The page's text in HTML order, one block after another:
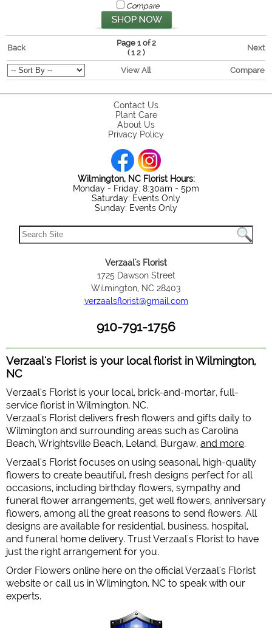
Compare
Back
Page 1 of 2
(1 2 ) Next
View All Compare
Contact Us
Plant Care
About Us
Privacy Policy
Wilmington, NC Florist Hours:
Monday - Friday: 8:30am - 5pm
Saturday: Events Only
Sunday: Events Only
Verzaal's Florist
1725 Dawson Street
Wilmington, NC 28403
verzaalsflorist@gmail.com
910-791-1756
Verzaal's Florist is your local florist in Wilmington,
NC
Verzaal's Florist is your local, brick-and-mortar, full-
service florist in Wilmington, NC.
Verzaal's Florist delivers fresh flowers and gifts daily to
Wilmington and surrounding areas such as Carolina
Beach, Wrightsville Beach, Leland, Burgaw, and more.
Verzaal's Florist focuses on using seasonal, high-quality
flowers to create beautiful, fresh designs perfect for all
occasions, including birthday flowers, sympathy and
funeral flower arrangements, get well flowers, anniversary
flowers, among all the great reasons to send flowers. All
designs are available for residential, business, hospital,
and funeral home delivery. Trust Verzaal's Florist to have
just the right arrangement for you.
Order Flowers online here on the official Verzaal's Florist
website or call us in Wilmington, NC to speak with our
experts.